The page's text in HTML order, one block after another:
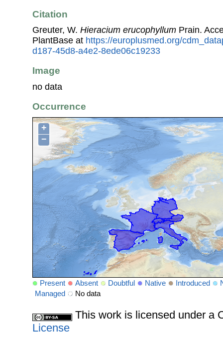
Citation
Greuter, W. Hieracium erucophyllum Prain.
PlantBase at https://europlusmed.org/
d187-45d8-a4e2-8ede06c19233
Image
no data
Occurrence
+
−
Present Absent Doubtful Native Introduced
Managed
No data
This work is licensed under a
License